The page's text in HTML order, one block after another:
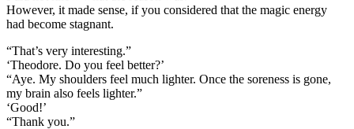
However, it made sense, if you considered that the magic energy
had become stagnant.
“That’s very interesting.”
‘Theodore. Do you feel better?’
“Aye. My shoulders feel much lighter. Once the soreness is gone,
my brain also feels lighter.”
‘Good!’
“Thank you.”